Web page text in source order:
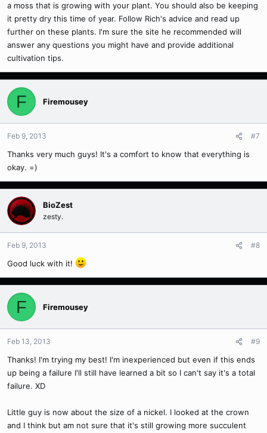
a moss that is growing with your plant. You should also be keeping
it pretty dry this time of year. Follow Rich's advice and read up
further on these plants. I'm sure the site he recommended will
answer any questions you might have and provide additional
cultivation tips.
F Firemousey
Feb 9, 2013 #7
Thanks very much guys! It's a comfort to know that everything is
okay. =)
BioZest
zesty.
Feb 9, 2013 #8
Good luck with it!
F Firemousey
Feb 13, 2013 #9
Thanks! I'm trying my best! I'm inexperienced but even if this ends
up being a failure I'll still have learned a bit so I can't say it's a total
failure. XD
Little guy is now about the size of a nickel. I looked at the crown
and I think but am not sure that it's still growing more succulent